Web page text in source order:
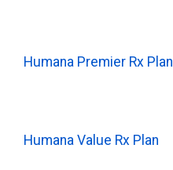
Humana Premier Rx Plan
Humana Value Rx Plan